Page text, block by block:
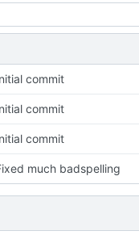
commit
commit
commit
much badspelling